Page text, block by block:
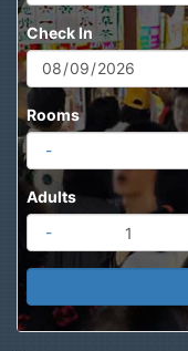
Check In
Rooms
-
Adults
-